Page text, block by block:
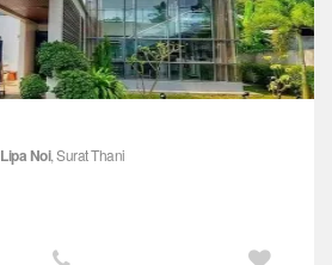
Lipa Noi, Surat Thani